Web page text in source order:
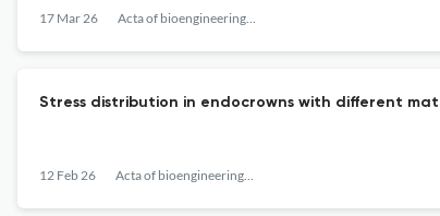
17 Mar 26 Acta of bioengineering and biomechanics
Stress distribution in endocrowns with different
12 Feb 26 Acta of bioengineering and biomechanics